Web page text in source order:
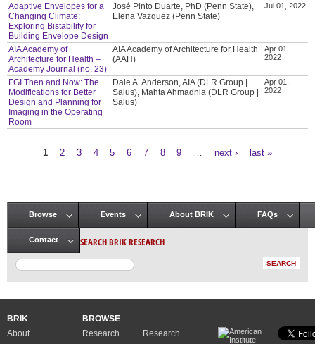
Adaptive Envelopes for a
Changing Climate:
Exploring Bistability for
Building Envelope Design
José Pinto Duarte, PhD (Penn State),
Elena Vazquez (Penn State)
Jul 01, 2022
AIA Academy of
Architecture for Health –
Academy Journal (no. 23)
AIA Academy of Architecture for Health
(AAH)
Apr 01,
2022
FGI Then and Now: The
Modifications for Better
Design and Planning for
Imaging in the Operating
Room
Dale A. Anderson, AIA (DLR Group |
Salus), Mahta Ahmadnia (DLR Group |
Salus)
Apr 01,
2022
1 2 3 4 5 6 7 8 9 next › last »
Main menu
Browse Events About BRIK FAQs
Contact SEARCH BRIK RESEARCH
BRIK
About
BROWSE
Research
Research